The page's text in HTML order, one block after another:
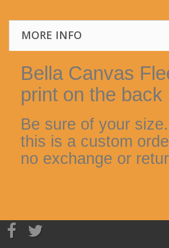
MORE INFO
Bella Canvas
print on the back
Be sure of your
this is a custom
no exchange or